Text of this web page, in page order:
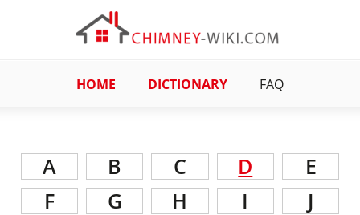
HOME DICTIONARY FAQ
A B C D
E
F
G H I
J